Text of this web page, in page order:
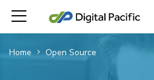
Home Open Source